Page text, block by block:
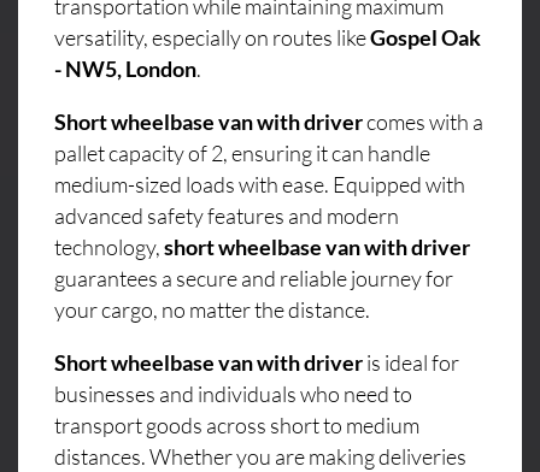
transportation while maintaining maximum
versatility, especially on routes likeGospel Oak
- NW5, London.
Short wheelbase van with drivercomes with a
pallet capacity of 2, ensuring it can handle
medium-sized loads with ease. Equipped with
advanced safety features and modern
technology,short wheelbase van with driver
guarantees a secure and reliable journey for
your cargo, no matter the distance.
Short wheelbase van with driveris ideal for
businesses and individuals who need to
transport goods across short to medium
distances. Whether you are making deliveries